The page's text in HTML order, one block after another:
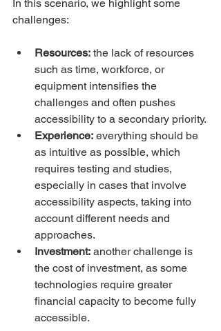
In this scenario, we highlight some
challenges:
Resources: the lack of resources
such as time, workforce, or
equipment intensifies the
challenges and often pushes
accessibility to a secondary priority.
Experience: everything should be
as intuitive as possible, which
requires testing and studies,
especially in cases that involve
accessibility aspects, taking into
account different needs and
approaches.
Investment: another challenge is
the cost of investment, as some
technologies require greater
financial capacity to become fully
accessible.